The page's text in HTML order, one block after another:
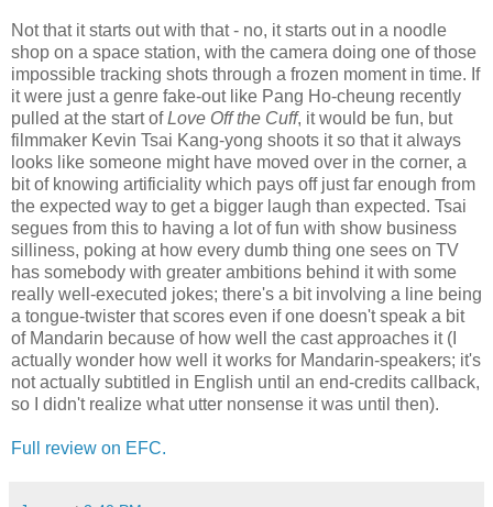
Not that it starts out with that - no, it starts out in a noodle
shop on a space station, with the camera doing one of those
impossible tracking shots through a frozen moment in time. If
it were just a genre fake-out like Pang Ho-cheung recently
pulled at the start ofLove Off the Cuff, it would be fun, but
filmmaker Kevin Tsai Kang-yong shoots it so that it always
looks like someone might have moved over in the corner, a
bit of knowing artificiality which pays off just far enough from
the expected way to get a bigger laugh than expected. Tsai
segues from this to having a lot of fun with show business
silliness, poking at how every dumb thing one sees on TV
has somebody with greater ambitions behind it with some
really well-executed jokes; there's a bit involving a line being
a tongue-twister that scores even if one doesn't speak a bit
of Mandarin because of how well the cast approaches it (I
actually wonder how well it works for Mandarin-speakers; it's
not actually subtitled in English until an end-credits callback,
so I didn't realize what utter nonsense it was until then).
Full review on EFC.